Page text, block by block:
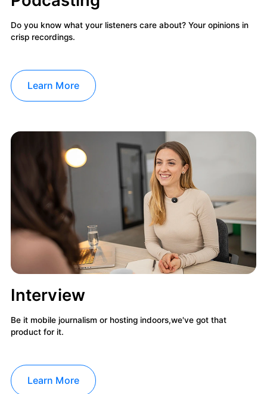
Do you know what your listeners care about? Your opinions in
crisp recordings.
Learn More
Interview
Be it mobile journalism or hosting indoors,we've got that
product for it.
Learn More